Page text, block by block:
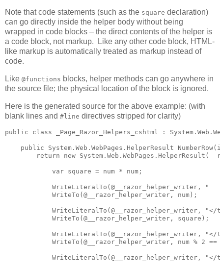
Note that code statements (such as the square declaration)
can go directly inside the helper body without being
wrapped in code blocks – the direct contents of the helper is
a code block, not markup. Like any other code block, HTML-
like markup is automatically treated as markup instead of
code.
Like @functions blocks, helper methods can go anywhere in
the source file; the physical location of the block is ignored.
Here is the generated source for the above example: (with
blank lines and #line directives stripped for clarity)
public class _Page_Razor_Helpers_cshtml :
public System.Web.WebPages.HelperResult
return new
            var square = num * num;
WriteLiteralTo(@__razor_helper_writer, "
            WriteTo(@__razor_helper_writer, num);
WriteLiteralTo(@__razor_helper_writer,
            WriteTo(@__razor_helper_writer, square);
WriteLiteralTo(@__razor_helper_writer,
WriteTo(@__razor_helper_writer, num % 2
WriteLiteralTo(@__razor_helper_writer,